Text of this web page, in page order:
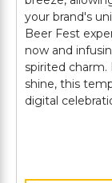
your brand's
Beer Fest
now and
spirited
shine, this
digital